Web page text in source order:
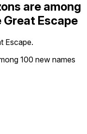
are among
Great Escape
Escape.